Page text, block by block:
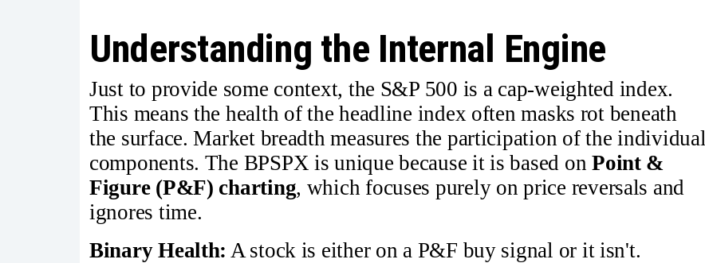
Understanding the Internal Engine
Just to provide some context, the S&P 500 is a cap-weighted index.
This means the health of the headline index often masks rot beneath
the surface. Market breadth measures the participation of the individual
components. The BPSPX is unique because it is based onPoint &
Figure (P&F) charting, which focuses purely on price reversals and
ignores time.
Binary Health: A stock is either on a P&F buy signal or it isn't.